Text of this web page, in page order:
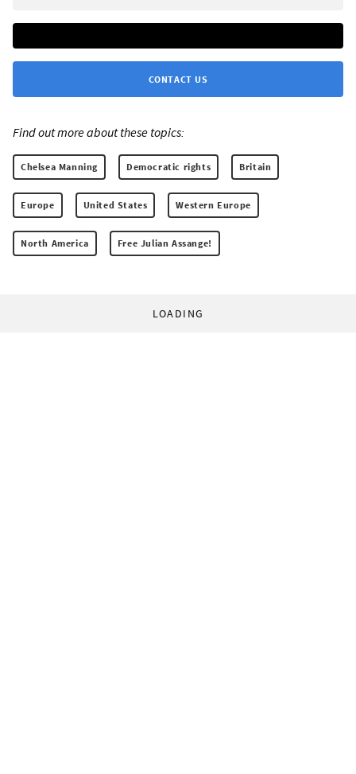
CONTACT US
Find out more about these topics:
Chelsea Manning Democratic rights Britain
Europe United States Western Europe
North America Free Julian Assange!
LOADING